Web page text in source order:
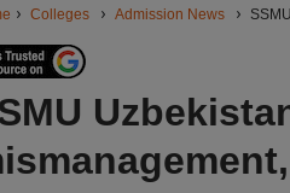
Colleges Admission News